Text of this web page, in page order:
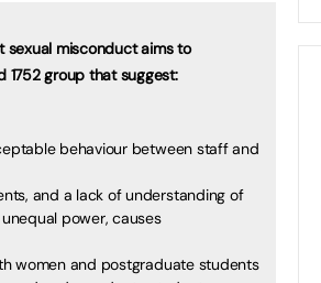
sexual misconduct aims to
1752 group that suggest:
behaviour between staff and
and a lack of understanding of
power, causes
women and postgraduate students